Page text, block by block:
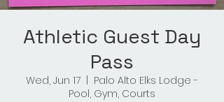
Athletic Guest Day
Pass
Wed, Jun 17
Palo Alto Elks Lodge -
Pool, Gym, Courts